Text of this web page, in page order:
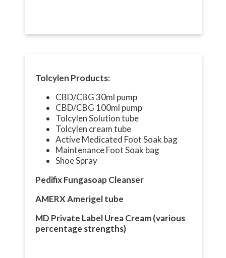
Tolcylen Products:
CBD/CBG 30ml pump
CBD/CBG 100ml pump
Tolcylen Solution tube
Tolcylen cream tube
Active Medicated Foot Soak bag
Maintenance Foot Soak bag
Shoe Spray
Pedifix Fungasoap Cleanser
AMERX Amerigel tube
MD Private Label Urea Cream (various
percentage strengths)